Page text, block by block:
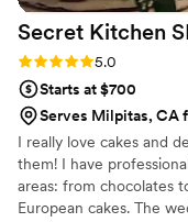
Secret Kitchen
Rating: 5.0 (8 reviews)
5.0
Starts at $700
Serves Milpitas, CA
I really love cakes and
them! I have
areas: from chocolates
European cakes. The